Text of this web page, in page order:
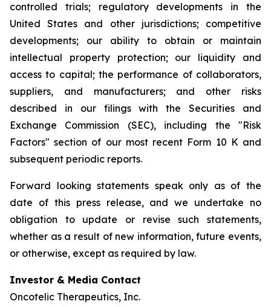
controlled trials; regulatory developments in the
United States and other jurisdictions; competitive
developments; our ability to obtain or maintain
intellectual property protection; our liquidity and
access to capital; the performance of collaborators,
suppliers, and manufacturers; and other risks
described in our filings with the Securities and
Exchange Commission (SEC), including the "Risk
Factors" section of our most recent Form 10 K and
subsequent periodic reports.
Forward looking statements speak only as of the
date of this press release, and we undertake no
obligation to update or revise such statements,
whether as a result of new information, future events,
or otherwise, except as required by law.
Investor & Media Contact
Oncotelic Therapeutics, Inc.